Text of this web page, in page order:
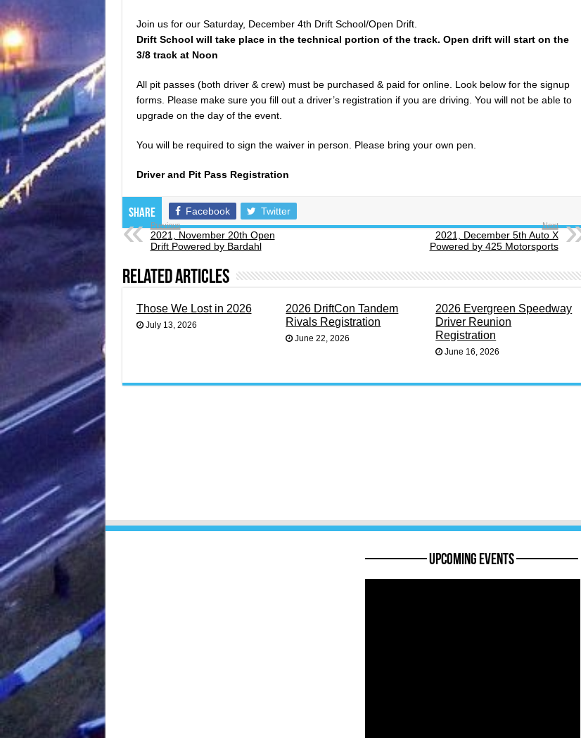
Join us for our Saturday, December 4th Drift School/Open Drift.
Drift School will take place in the technical portion of the track. Open drift will start on the
3/8 track at Noon
All pit passes (both driver & crew) must be purchased & paid for online. Look below for the signup
forms. Please make sure you fill out a driver’s registration if you are driving. You will not be able to
upgrade on the day of the event.
You will be required to sign the waiver in person. Please bring your own pen.
Driver and Pit Pass Registration
Share Facebook Twitter
Previous
2021, November 20th Open
Drift Powered by Bardahl
Next
2021, December 5th Auto X
Powered by 425 Motorsports
Related Articles
Those We Lost in 2026
July 13, 2026
2026 DriftCon Tandem
Rivals Registration
June 22, 2026
2026 Evergreen Speedway
Driver Reunion
Registration
June 16, 2026
———— Upcoming Events ————